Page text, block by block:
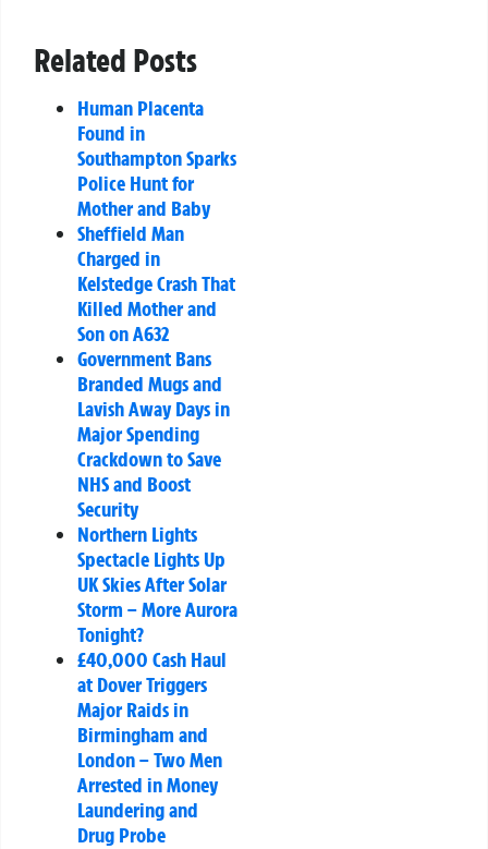
Related Posts
Human Placenta
Found in
Southampton Sparks
Police Hunt for
Mother and Baby
Sheffield Man
Charged in
Kelstedge Crash That
Killed Mother and
Son on A632
Government Bans
Branded Mugs and
Lavish Away Days in
Major Spending
Crackdown to Save
NHS and Boost
Security
Northern Lights
Spectacle Lights Up
UK Skies After Solar
Storm – More Aurora
Tonight?
£40,000 Cash Haul
at Dover Triggers
Major Raids in
Birmingham and
London – Two Men
Arrested in Money
Laundering and
Drug Probe